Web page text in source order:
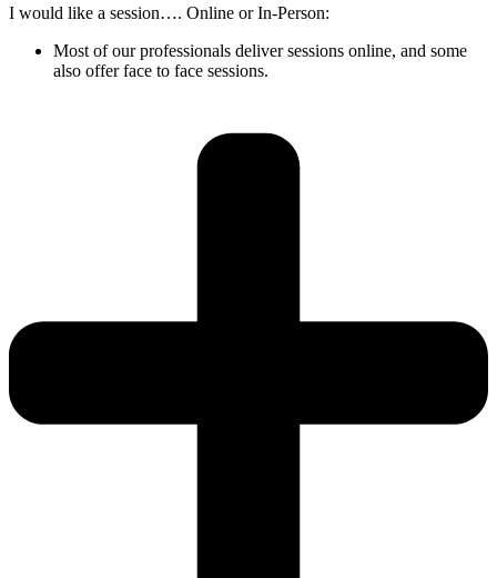
I would like a session…. Online or In-Person:
Most of our professionals deliver sessions online, and some
also offer face to face sessions.